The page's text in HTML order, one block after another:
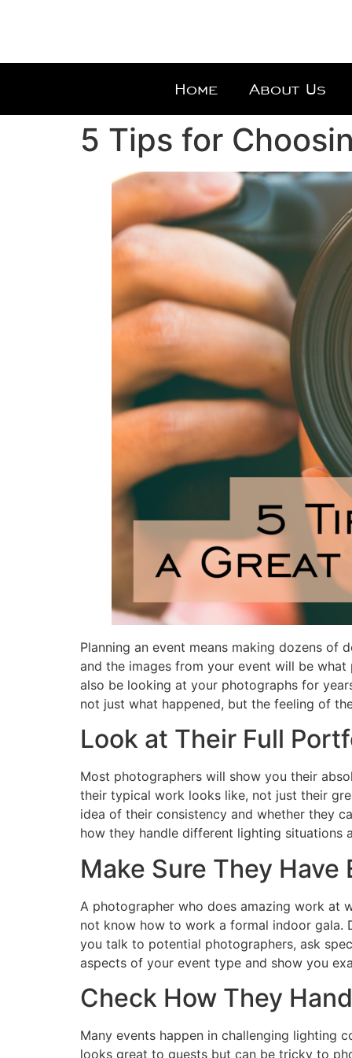
Home About Us
5 Tips for
Planning an event means making dozens
and the images from your event will be
also be looking at your photographs for
not just what happened, but the feeling of
Look at Their Full
Most photographers will show you their
their typical work looks like, not just their
idea of their consistency and whether they
how they handle different lighting
Make Sure They
A photographer who does amazing work at
not know how to work a formal indoor gala.
you talk to potential photographers, ask
aspects of your event type and show you
Check How They
Many events happen in challenging lighting
looks great to guests but can be tricky to